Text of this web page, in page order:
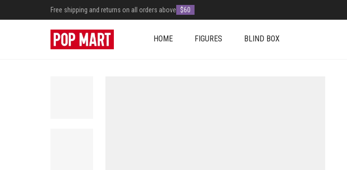
Free shipping and returns on all orders above $60
HOME FIGURES BLIND BOX